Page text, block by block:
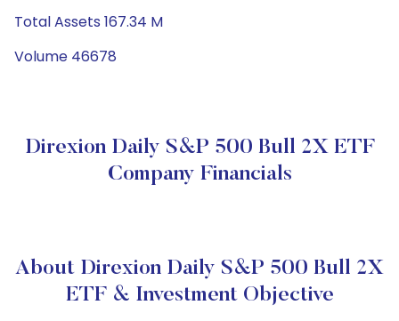
Total Assets 167.34 M
Volume 46678
Direxion Daily S&P 500 Bull 2X ETF
Company Financials
About Direxion Daily S&P 500 Bull 2X
ETF & Investment Objective